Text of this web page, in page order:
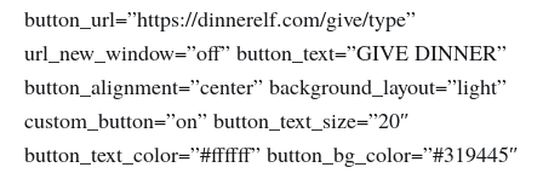
button_url=”https://dinnerelf.com/give/type”
url_new_window=”off” button_text=”GIVE DINNER”
button_alignment=”center” background_layout=”light”
custom_button=”on” button_text_size=”20″
button_text_color=”#ffffff” button_bg_color=”#319445″